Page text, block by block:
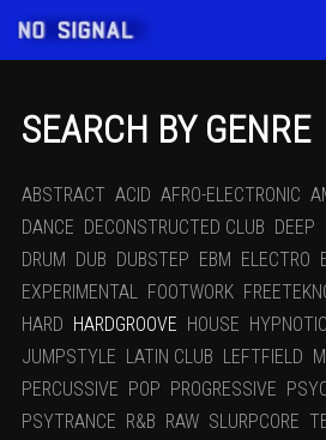
SEARCH BY GENRE
ABSTRACT ACID AFRO-ELECTRONIC
DANCE DECONSTRUCTED CLUB DEEP
DRUM DUB DUBSTEP EBM ELECTRO
EXPERIMENTAL FOOTWORK
HARD HARDGROOVE HOUSE HYPNOTIC
JUMPSTYLE LATIN CLUB LEFTFIELD
PERCUSSIVE POP PROGRESSIVE
PSYTRANCE R&B RAW SLURPCORE